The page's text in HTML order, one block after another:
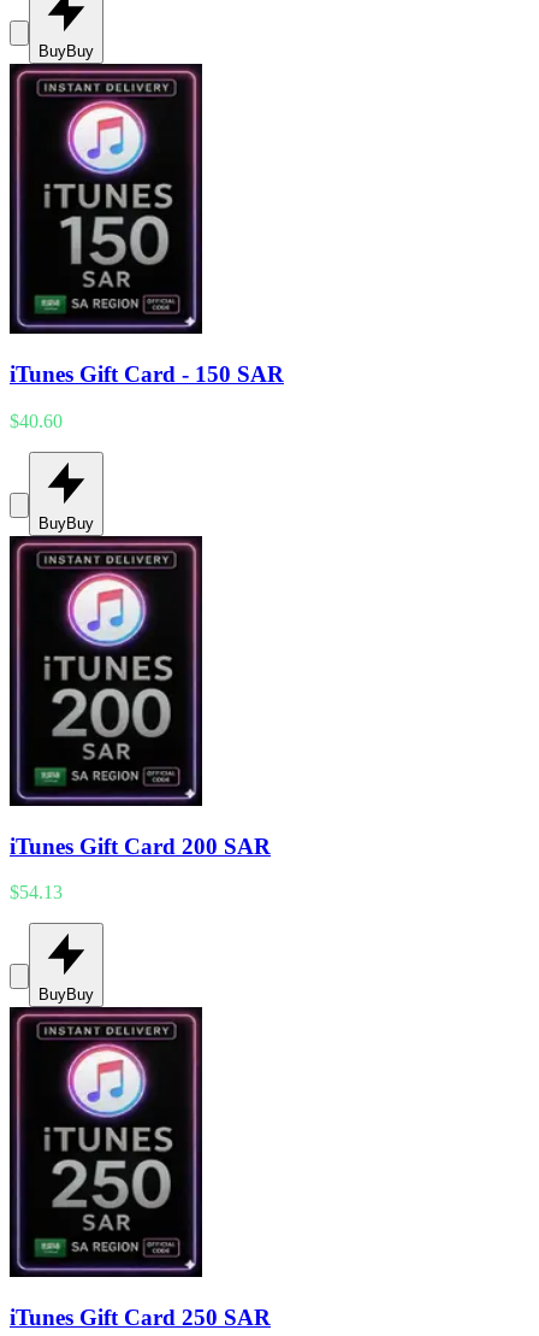
BuyBuy
iTunes Gift Card - 150 SAR
$40.60
BuyBuy
iTunes Gift Card 200 SAR
$54.13
BuyBuy
iTunes Gift Card 250 SAR